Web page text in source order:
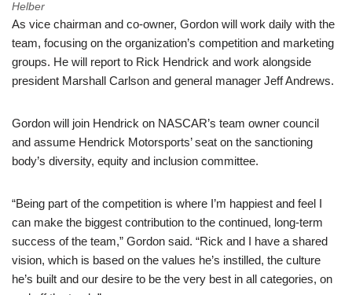
Helber
As vice chairman and co-owner, Gordon will work daily with the
team, focusing on the organization’s competition and marketing
groups. He will report to Rick Hendrick and work alongside
president Marshall Carlson and general manager Jeff Andrews.
Gordon will join Hendrick on NASCAR’s team owner council
and assume Hendrick Motorsports’ seat on the sanctioning
body’s diversity, equity and inclusion committee.
“Being part of the competition is where I’m happiest and feel I
can make the biggest contribution to the continued, long-term
success of the team,” Gordon said. “Rick and I have a shared
vision, which is based on the values he’s instilled, the culture
he’s built and our desire to be the very best in all categories, on